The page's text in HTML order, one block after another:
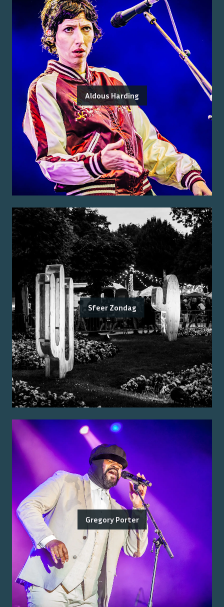
Aldous Harding
Sfeer Zondag
Gregory Porter